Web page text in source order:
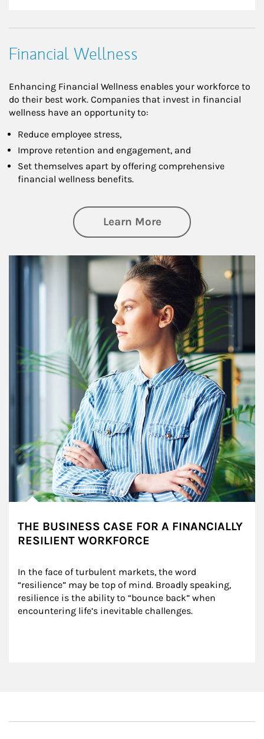
Financial Wellness
Enhancing Financial Wellness enables your workforce to
do their best work. Companies that invest in financial
wellness have an opportunity to:
Reduce employee stress,
Improve retention and engagement, and
Set themselves apart by offering comprehensive
financial wellness benefits.
Learn Moreabout Financial
Article Image
THE BUSINESS CASE FOR A FINANCIALLY
RESILIENT WORKFORCE
In the face of turbulent markets, the word
“resilience” may be top of mind. Broadly speaking,
resilience is the ability to “bounce back” when
encountering life’s inevitable challenges.